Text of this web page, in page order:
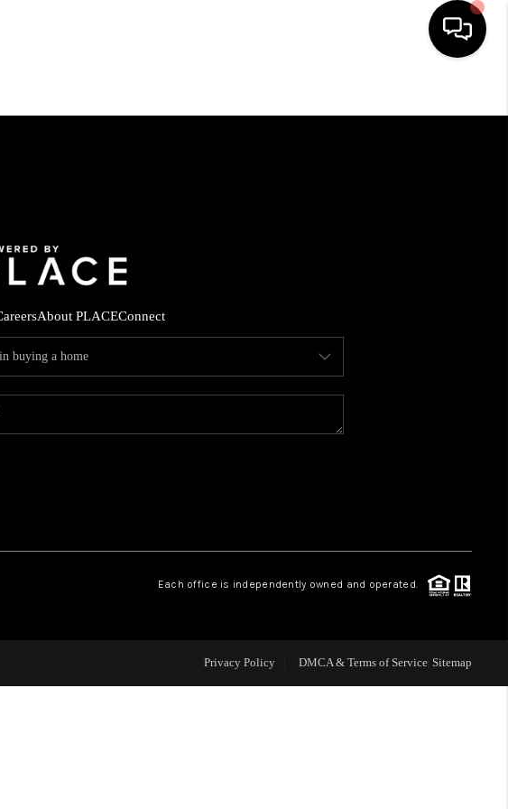
HOME
FINANCING
HOME VALUE
CAREERS
CONNECT
About PLACEConnect
Each office is independently owned and operated.
Privacy Policy DMCA & Terms of Service Sitemap